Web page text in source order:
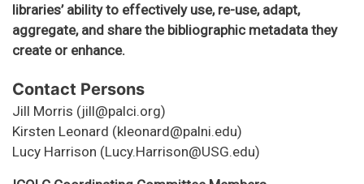
libraries’ ability to effectively use, re-use, adapt,
aggregate, and share the bibliographic metadata they
create or enhance.
Contact Persons
Jill Morris (jill@palci.org)
Kirsten Leonard (kleonard@palni.edu)
Lucy Harrison (Lucy.Harrison@USG.edu)